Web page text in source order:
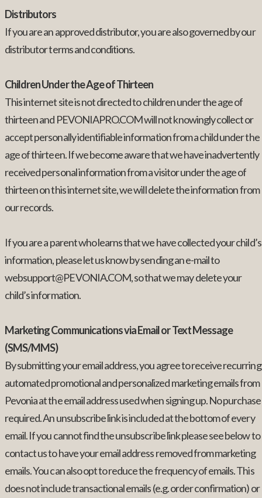
Distributors
If you are an approved distributor, you are also governed by our
distributor terms and conditions.
Children Under the Age of Thirteen
This internet site is not directed to children under the age of
thirteen and PEVONIAPRO.COM will not knowingly collect or
accept personally identifiable information from a child under the
age of thirteen. If we become aware that we have inadvertently
received personal information from a visitor under the age of
thirteen on this internet site, we will delete the information from
our records.
If you are a parent who learns that we have collected your child’s
information, please let us know by sending an e-mail to
websupport@PEVONIA.COM, so that we may delete your
child’s information.
Marketing Communications via Email or Text Message
(SMS/MMS)
By submitting your email address, you agree to receive recurring
automated promotional and personalized marketing emails from
Pevonia at the email address used when signing up. No purchase
required. An unsubscribe link is included at the bottom of every
email. If you cannot find the unsubscribe link please see below to
contact us to have your email address removed from marketing
emails. You can also opt to reduce the frequency of emails. This
does not include transactional emails (e.g. order confirmation) or